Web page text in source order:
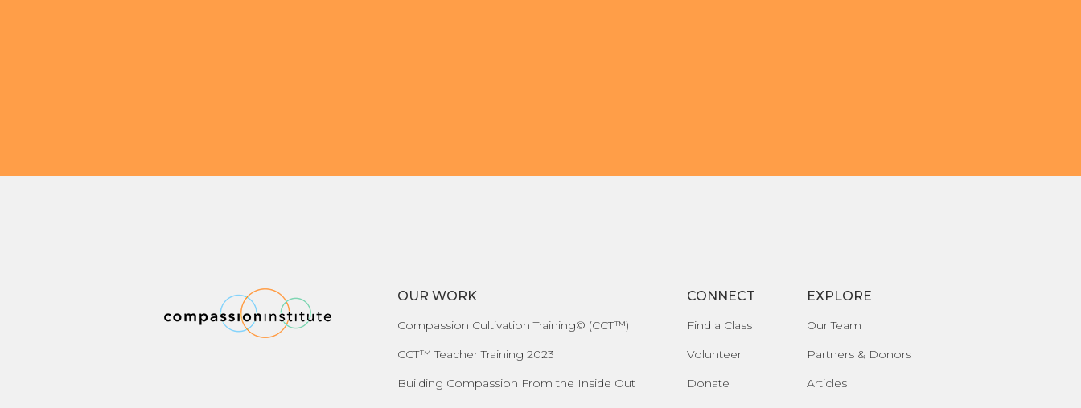
OUR WORK
Compassion Cultivation Training© (CCT™)
CCT™ Teacher Training 2023
Building Compassion From the Inside Out
CONNECT
Find a Class
Volunteer
Donate
EXPLORE
Our Team
Partners & Donors
Articles